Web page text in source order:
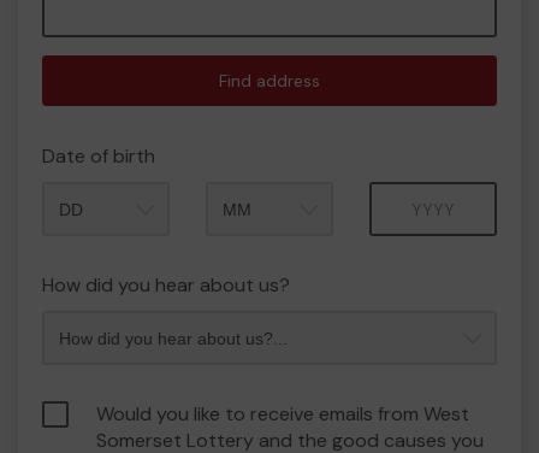
Find address
Date of birth
How did you hear about us?
Would you like to receive emails from West
Somerset Lottery and the good causes you